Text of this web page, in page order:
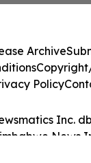
Inc.
News
Archive
Policy